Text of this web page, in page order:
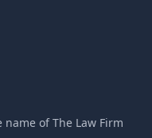
of The Law Firm